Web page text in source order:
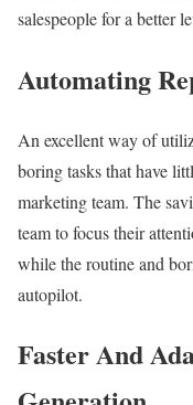
salespeople for a better
Automating
An excellent way of
boring tasks that have
marketing team. The
team to focus their
while the routine and
autopilot.
Faster And